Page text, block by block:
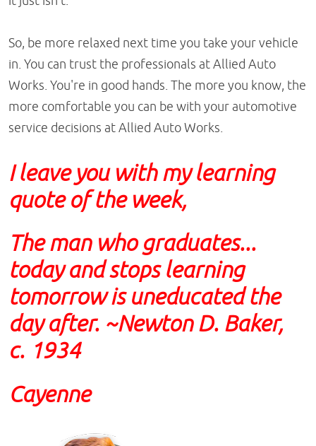
So, be more relaxed next time you take your vehicle
in. You can trust the professionals at Allied Auto
Works. You're in good hands. The more you know, the
more comfortable you can be with your automotive
service decisions at Allied Auto Works.
I leave you with my learning
quote of the week,
The man who graduates...
today and stops learning
tomorrow is uneducated the
day after. ~Newton D. Baker,
c. 1934
Cayenne